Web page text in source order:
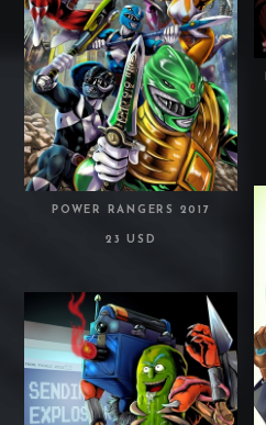
POWER RANGERS 2017
23 USD